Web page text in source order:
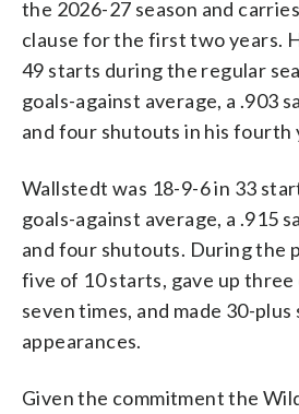
the 2026-27 season and
clause for the first two years.
49 starts during the regular
goals-against average, a .903
and four shutouts in his fourth
Wallstedt was 18-9-6 in 33
goals-against average, a .915
and four shutouts. During the
five of 10 starts, gave up
seven times, and made 30-plus
appearances.
Given the commitment the